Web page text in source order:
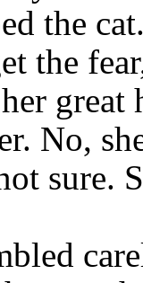
the
the
great
No,
sure.